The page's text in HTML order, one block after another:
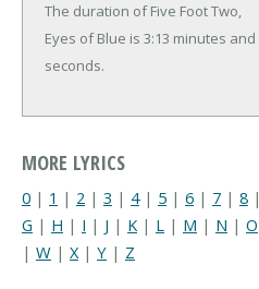
The duration of Five Foot Two,
Eyes of Blue is 3:13 minutes and
seconds.
MORE LYRICS
0 | 1 | 2 | 3 | 4| 5 | 6 | 7 | 8 |
G | H | I | J | K | L | M | N | O
| W | X | Y | Z